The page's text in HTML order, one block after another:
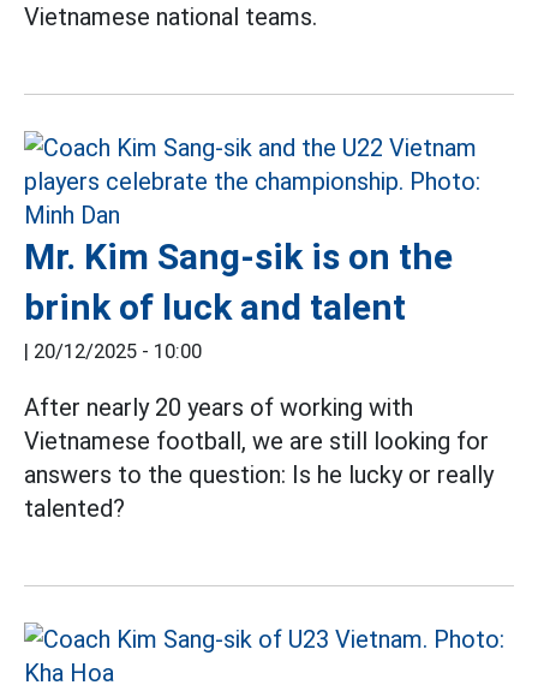
Vietnamese national teams.
Mr. Kim Sang-sik is on the
brink of luck and talent
| 20/12/2025 - 10:00
After nearly 20 years of working with
Vietnamese football, we are still looking for
answers to the question: Is he lucky or really
talented?